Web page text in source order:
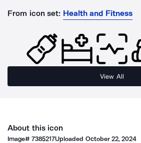
From icon set: Health and Fitness
View All
About this icon
Image#7385217Uploaded October 22, 2024